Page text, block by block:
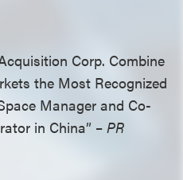
Corp. Combine
the Most Recognized
Manager and Co-
in China” –PR